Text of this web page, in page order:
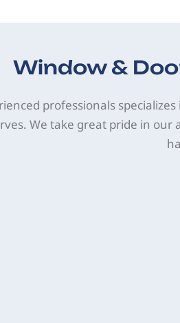
Window &
professionals
We take great pride in